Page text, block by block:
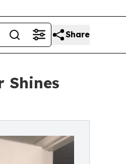
Share
Shines